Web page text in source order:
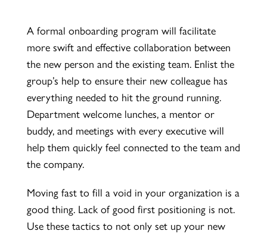
A formal onboarding program will facilitate
more swift and effective collaboration between
the new person and the existing team. Enlist the
group’s help to ensure their new colleague has
everything needed to hit the ground running.
Department welcome lunches, a mentor or
buddy, and meetings with every executive will
help them quickly feel connected to the team and
the company.
Moving fast to fill a void in your organization is a
good thing. Lack of good first positioning is not.
Use these tactics to not only set up your new